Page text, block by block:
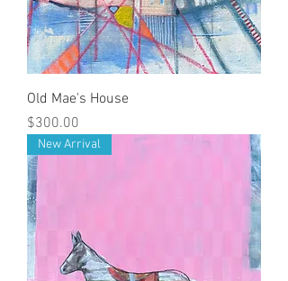
Old Mae's House
Price
$300.00
New Arrival